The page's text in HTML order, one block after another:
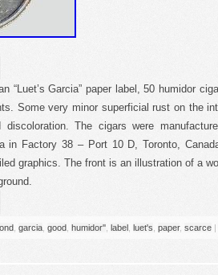
“Luet’s Garcia” paper label, 50 humidor
Some very minor superficial rust on the
discoloration. The cigars were
in Factory 38 – Port 10 D, Toronto,
graphics. The front is an illustration of a
garcia good humidor'' label luet's paper, scarce |